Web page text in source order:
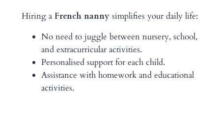
Hiring a French nanny simplifies your daily life:
No need to juggle between nursery, school,
and extracurricular activities.
Personalised support for each child.
Assistance with homework and educational
activities.